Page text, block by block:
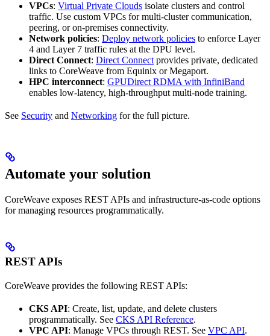
VPCs: Virtual Private Clouds isolate clusters and control
traffic. Use custom VPCs for multi-cluster communication,
peering, or on-premises connectivity.
Network policies: Deploy network policies to enforce Layer
4 and Layer 7 traffic rules at the DPU level.
Direct Connect: Direct Connect provides private, dedicated
links to CoreWeave from Equinix or Megaport.
HPC interconnect: GPUDirect RDMA with InfiniBand
enables low-latency, high-throughput multi-node training.
See Security and Networking for the full picture.
Automate your solution
CoreWeave exposes REST APIs and infrastructure-as-code options
for managing resources programmatically.
REST APIs
CoreWeave provides the following REST APIs:
CKS API: Create, list, update, and delete clusters
programmatically. See CKS API Reference.
VPC API: Manage VPCs through REST. See VPC API.